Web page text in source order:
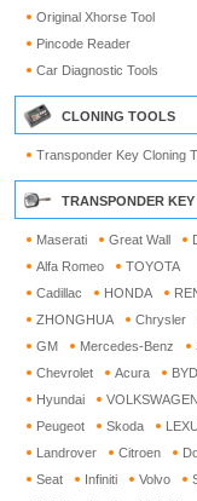
Original Xhorse Tool
Pincode Reader
Car Diagnostic Tools
CLONING TOOLS
Transponder Key Cloning
TRANSPONDER KEY
Maserati Great Wall
Alfa Romeo
TOYOTA
Cadillac
HONDA
ZHONGHUA
Chrysler
GM
Mercedes-Benz
Chevrolet
Acura
BYD
Hyundai
VOLKSWAGEN
Peugeot
Skoda
Landrover
Citroen
Seat
Infiniti Volvo